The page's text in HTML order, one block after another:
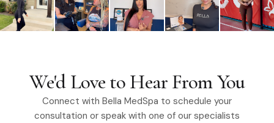
We'd Love to Hear From You
Connect with Bella MedSpa to schedule your
consultation or speak with one of our specialists